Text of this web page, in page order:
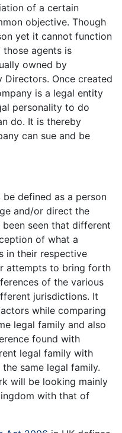
of a certain
objective. Though
yet it cannot function
those agents is
owned by
Directors. Once created
is a legal entity
personality to do
do. It is thereby
can sue and be
defined as a person
and/or direct the
seen that different
of what a
in their respective
attempts to bring forth
of the various
jurisdictions. It
while comparing
legal family and also
found with
legal family with
same legal family.
will be looking mainly
with that of